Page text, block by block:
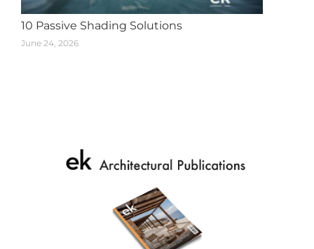
10 Passive Shading Solutions
June 24, 2026